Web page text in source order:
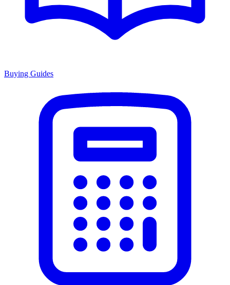
Buying Guides